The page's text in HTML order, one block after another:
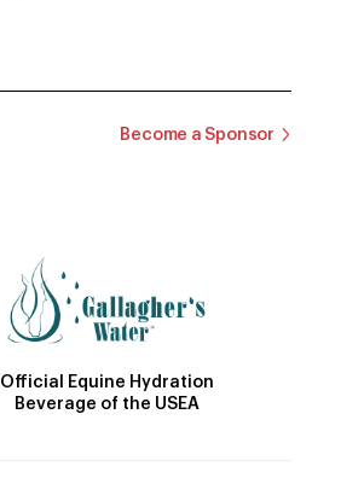
Become a Sponsor
Official Equine Hydration
Beverage of the USEA